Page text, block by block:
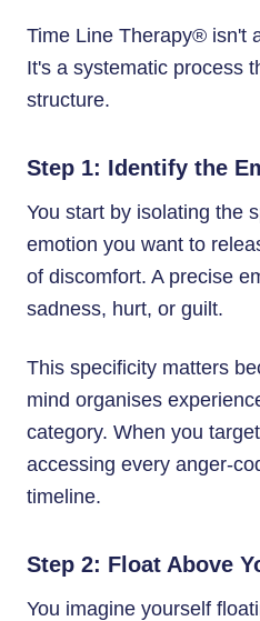
Time Line Therapy® isn't
It's a systematic process
structure.
Step 1: Identify the
You start by isolating the
emotion you want to
of discomfort. A precise
sadness, hurt, or guilt.
This specificity matters
mind organises
category. When you
accessing every anger-
timeline.
Step 2: Float Above
You imagine yourself